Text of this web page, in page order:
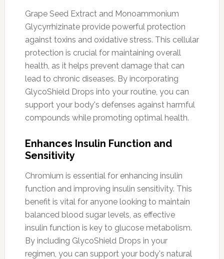
Grape Seed Extract and Monoammonium
Glycyrrhizinate provide powerful protection
against toxins and oxidative stress. This cellular
protection is crucial for maintaining overall
health, as it helps prevent damage that can
lead to chronic diseases. By incorporating
GlycoShield Drops into your routine, you can
support your body's defenses against harmful
compounds while promoting optimal health.
Enhances Insulin Function and
Sensitivity
Chromium is essential for enhancing insulin
function and improving insulin sensitivity. This
benefit is vital for anyone looking to maintain
balanced blood sugar levels, as effective
insulin function is key to glucose metabolism.
By including GlycoShield Drops in your
regimen, you can support your body's natural